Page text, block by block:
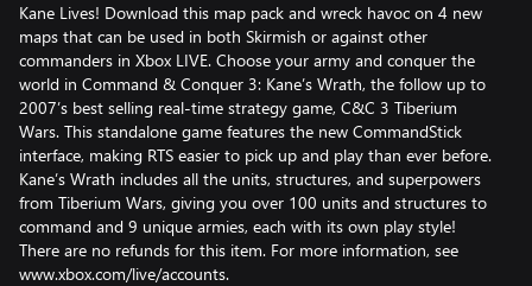
Kane Lives! Download this map pack and wreck havoc on 4 new
maps that can be used in both Skirmish or against other
commanders in Xbox LIVE. Choose your army and conquer the
world in Command & Conquer 3: Kane’s Wrath, the follow up to
2007’s best selling real-time strategy game, C&C 3 Tiberium
Wars. This standalone game features the new CommandStick
interface, making RTS easier to pick up and play than ever before.
Kane’s Wrath includes all the units, structures, and superpowers
from Tiberium Wars, giving you over 100 units and structures to
command and 9 unique armies, each with its own play style!
There are no refunds for this item. For more information, see
www.xbox.com/live/accounts.